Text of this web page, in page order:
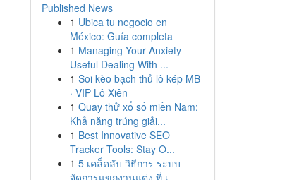
Published News
1 Ubica tu negocio en
México: Guía completa
1 Managing Your Anxiety
Useful Dealing With ...
1 Soi kèo bạch thủ lô kép MB
· VIP Lô Xiên
1 Quay thử xổ số miền Nam:
Khả năng trúng giải...
1 Best Innovative SEO
Tracker Tools: Stay O...
1 5 เคล็ดลับ วิธีการ ระบบ
จัดการแขกงานแต่ง ที่ เ...